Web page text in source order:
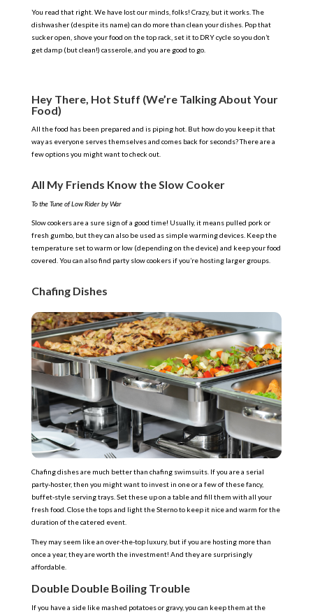
You read that right. We have lost our minds, folks! Crazy, but it works. The
dishwasher (despite its name) can do more than clean your dishes. Pop that
sucker open, shove your food on the top rack, set it to DRY cycle so you don’t
get damp (but clean!) casserole, and you are good to go.
Hey There, Hot Stuff (We’re Talking About Your
Food)
All the food has been prepared and is piping hot. But how do you keep it that
way as everyone serves themselves and comes back for seconds? There are a
few options you might want to check out.
All My Friends Know the Slow Cooker
To the Tune of Low Rider by War
Slow cookers are a sure sign of a good time! Usually, it means pulled pork or
fresh gumbo, but they can also be used as simple warming devices. Keep the
temperature set to warm or low (depending on the device) and keep your food
covered. You can also find party slow cookers if you’re hosting larger groups.
Chafing Dishes
Chafing dishes are much better than chafing swimsuits. If you are a serial
party-hoster, then you might want to invest in one or a few of these fancy,
buffet-style serving trays. Set these up on a table and fill them with all your
fresh food. Close the tops and light the Sterno to keep it nice and warm for the
duration of the catered event.
They may seem like an over-the-top luxury, but if you are hosting more than
once a year, they are worth the investment! And they are surprisingly
affordable.
Double Double Boiling Trouble
If you have a side like mashed potatoes or gravy, you can keep them at the